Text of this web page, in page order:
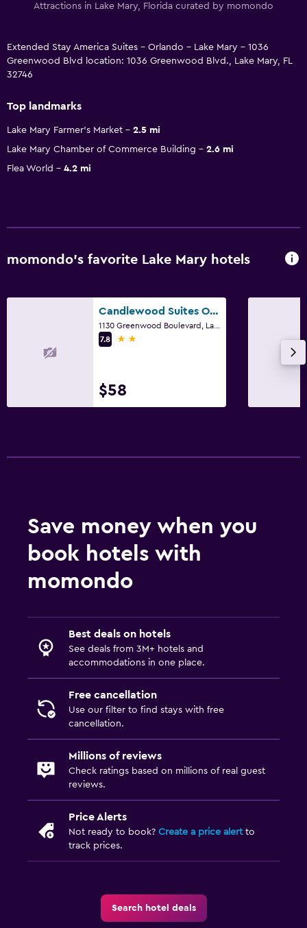
Attractions in Lake Mary, Florida curated by momondo
Extended Stay America Suites - Orlando - Lake Mary - 1036
Greenwood Blvd location: 1036 Greenwood Blvd., Lake Mary, FL
32746
Top landmarks
Lake Mary Farmer's Market
2.5 mi
Lake Mary Chamber of Commerce Building
2.6 mi
Flea World
4.2 mi
momondo’s favorite Lake Mary hotels
Candlewood Suites Orlando North - Lake Mary By IHG
7.8
2 stars
$58
Save money when you
book hotels with
momondo
Best deals on hotels
See deals from 3M+ hotels and
accommodations in one place.
Free cancellation
Use our filter to find stays with free
cancellation.
Millions of reviews
Check ratings based on millions of real guest
reviews.
Price Alerts
Not ready to book? Create a price alertto
track prices.
Search hotel deals